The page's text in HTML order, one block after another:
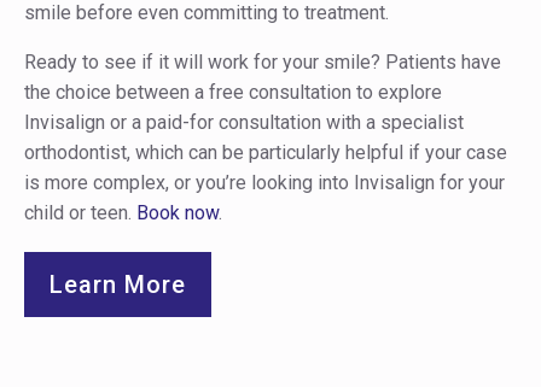
smile before even committing to treatment.
Ready to see if it will work for your smile? Patients have
the choice between a free consultation to explore
Invisalign or a paid-for consultation with a specialist
orthodontist, which can be particularly helpful if your case
is more complex, or you’re looking into Invisalign for your
child or teen. Book now.
Learn More